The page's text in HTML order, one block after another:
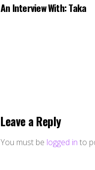
An Interview With: Taka
Leave a Reply
You must be logged in to